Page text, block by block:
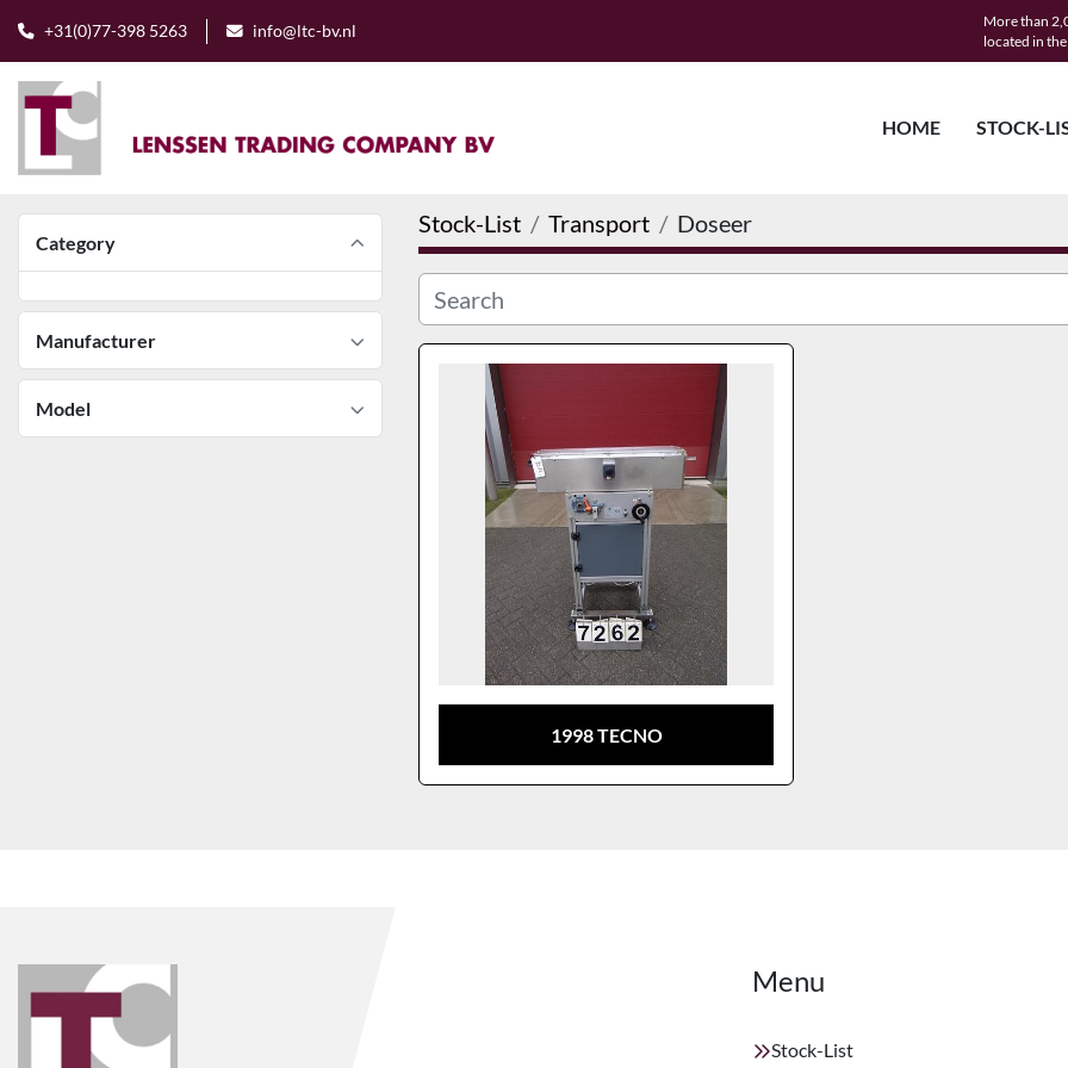
+31(0)77-398 5263 info@ltc-bv.nl
More than
located in
HOME STOCK-
Category
Manufacturer
Model
Stock-List Transport Doseer
1998 TECNO
Menu
Stock-List